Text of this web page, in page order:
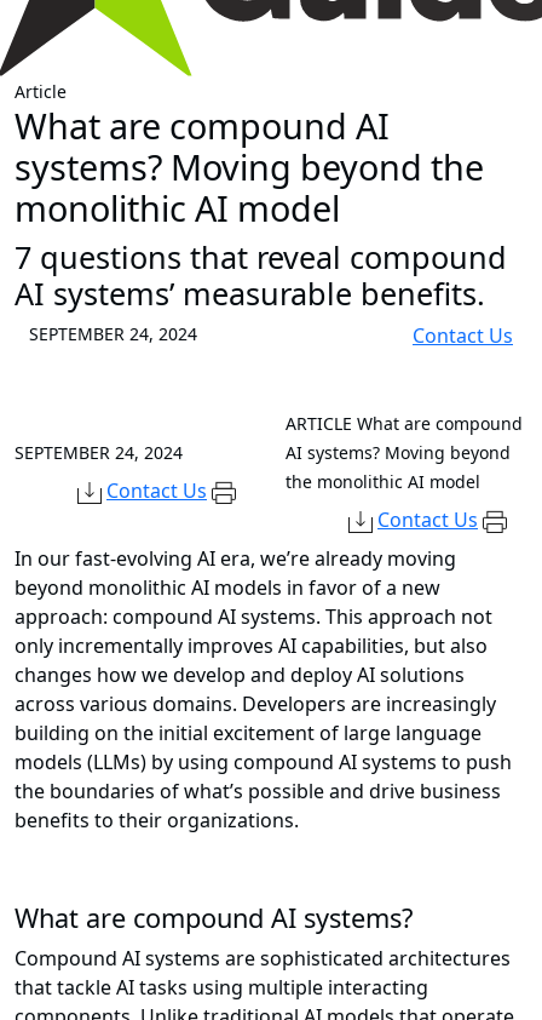
Article
What are compound AI
systems? Moving beyond the
monolithic AI model
7 questions that reveal compound
AI systems’ measurable benefits.
SEPTEMBER 24, 2024 Contact Us
SEPTEMBER 24, 2024
Contact Us
ARTICLE What are compound
AI systems? Moving beyond
the monolithic AI model
Contact Us
In our fast-evolving AI era, we’re already moving
beyond monolithic AI models in favor of a new
approach: compound AI systems. This approach not
only incrementally improves AI capabilities, but also
changes how we develop and deploy AI solutions
across various domains. Developers are increasingly
building on the initial excitement of large language
models (LLMs) by using compound AI systems to push
the boundaries of what’s possible and drive business
benefits to their organizations.
What are compound AI systems?
Compound AI systems are sophisticated architectures
that tackle AI tasks using multiple interacting